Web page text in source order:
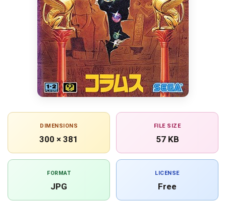
DIMENSIONS
300 × 381
FILE SIZE
57 KB
FORMAT
JPG
LICENSE
Free